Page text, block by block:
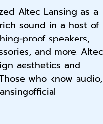
Altec Lansing as a
sound in a host of
proof speakers,
and more. Altec
aesthetics and
who know audio,